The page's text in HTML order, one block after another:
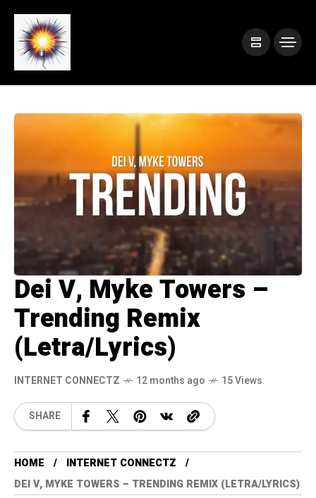
Dei V, Myke Towers –
Trending Remix
(Letra/Lyrics)
INTERNET CONNECTZ 12 months ago 15 Views
SHARE
HOME
INTERNET CONNECTZ
DEI V, MYKE TOWERS – TRENDING REMIX (LETRA/LYRICS)